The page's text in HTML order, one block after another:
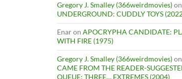
Gregory J. Smalley (366weirdmovies)on
UNDERGROUND: CUDDLY TOYS
Enaron APOCRYPHA CANDIDATE:
WITH FIRE (1975)
Gregory J. Smalley (366weirdmovies)on
CAME FROM THE READER-
QUEUE: THREE… EXTREMES (2004)